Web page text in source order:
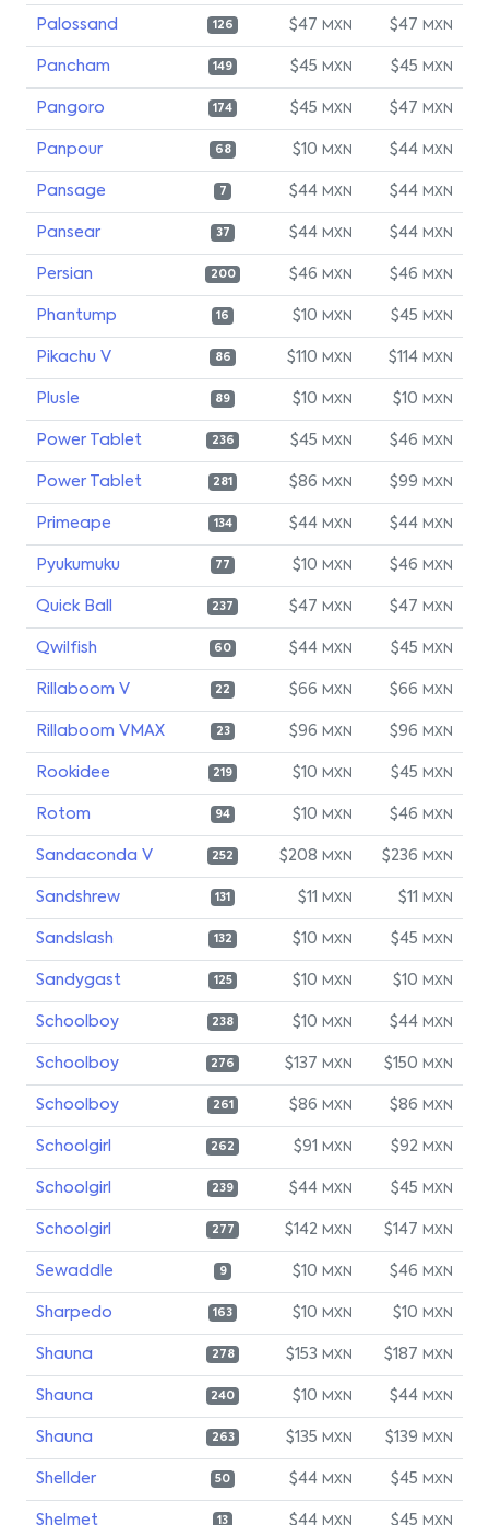
Palossand 126 $47 MXN $47 MXN
Pancham 149 $45 MXN $45 MXN
Pangoro 174 $45 MXN $47 MXN
Panpour 68 $10 MXN $44 MXN
Pansage 7 $44 MXN $44 MXN
Pansear 37 $44 MXN $44 MXN
Persian 200 $46 MXN $46 MXN
Phantump 16 $10 MXN $45 MXN
Pikachu V 86 $110 MXN $114 MXN
Plusle 89 $10 MXN $10 MXN
Power Tablet 236 $45 MXN $46 MXN
Power Tablet 281 $86 MXN $99 MXN
Primeape 134 $44 MXN $44 MXN
Pyukumuku 77 $10 MXN $46 MXN
Quick Ball 237 $47 MXN $47 MXN
Qwilfish 60 $44 MXN $45 MXN
Rillaboom V 22 $66 MXN $66 MXN
Rillaboom VMAX 23 $96 MXN $96 MXN
Rookidee 219 $10 MXN $45 MXN
Rotom 94 $10 MXN $46 MXN
Sandaconda V 252 $208 MXN $236 MXN
Sandshrew 131 $11 MXN $11 MXN
Sandslash 132 $10 MXN $45 MXN
Sandygast 125 $10 MXN $10 MXN
Schoolboy 238 $10 MXN $44 MXN
Schoolboy 276 $137 MXN $150 MXN
Schoolboy 261 $86 MXN $86 MXN
Schoolgirl 262 $91 MXN $92 MXN
Schoolgirl 239 $44 MXN $45 MXN
Schoolgirl 277 $142 MXN $147 MXN
Sewaddle 9 $10 MXN $46 MXN
Sharpedo 163 $10 MXN $10 MXN
Shauna 278 $153 MXN $187 MXN
Shauna 240 $10 MXN $44 MXN
Shauna 263 $135 MXN $139 MXN
Shellder 50 $44 MXN $45 MXN
Shelmet 13 $44 MXN $45 MXN